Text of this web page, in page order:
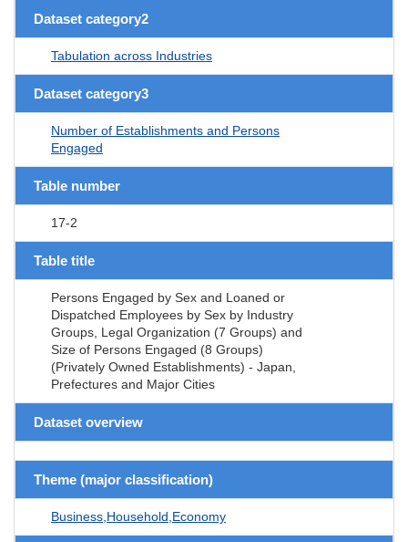
Dataset category2
Tabulation across Industries
Dataset category3
Number of Establishments and Persons
Engaged
Table number
17-2
Table title
Persons Engaged by Sex and Loaned or
Dispatched Employees by Sex by Industry
Groups, Legal Organization (7 Groups) and
Size of Persons Engaged (8 Groups)
(Privately Owned Establishments) - Japan,
Prefectures and Major Cities
Dataset overview
Theme (major classification)
Business,Household,Economy